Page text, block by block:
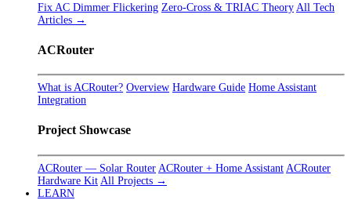
Fix AC Dimmer Flickering Zero-Cross & TRIAC Theory All Tech
Articles →
ACRouter
What is ACRouter? Overview Hardware Guide Home Assistant
Integration
Project Showcase
ACRouter — Solar Router ACRouter + Home Assistant ACRouter
Hardware Kit All Projects →
LEARN